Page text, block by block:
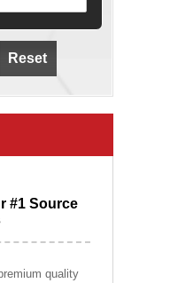
Reset
#1 Source
quality